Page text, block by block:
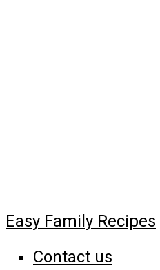
Easy Family Recipes
Contact us